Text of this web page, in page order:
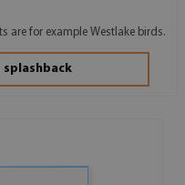
are for example Westlake birds.
splashback